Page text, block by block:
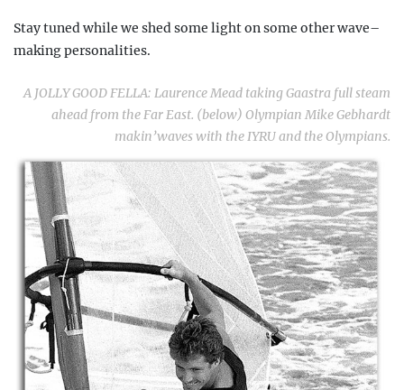
Stay tuned while we shed some light on some other wave–
making personalities.
A JOLLY GOOD FELLA: Laurence Mead taking Gaastra full steam
ahead from the Far East. (below) Olympian Mike Gebhardt
makin’waveswith the IYRU and the Olympians.